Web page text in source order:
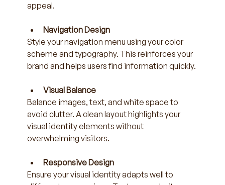
appeal.
Navigation Design
Style your navigation menu using your color
scheme and typography. This reinforces your
brand and helps users find information quickly.
Visual Balance
Balance images, text, and white space to
avoid clutter. A clean layout highlights your
visual identity elements without
overwhelming visitors.
Responsive Design
Ensure your visual identity adapts well to